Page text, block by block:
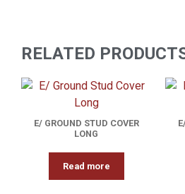
RELATED
E/ GROUND STUD COVER
LONG
Read more